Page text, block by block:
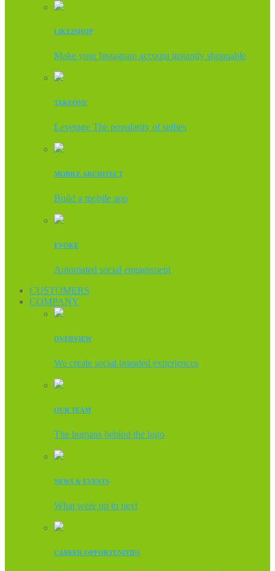
LIKE2SHOP
Make your Instagram account instantly shoppable
TAKEONE
Leverage The popularity of selfies
MOBILE ARCHITECT
Build a mobile app
EVOKE
Automated social engagement
CUSTOMERS
COMPANY
OVERVIEW
We create social branded experiences
OUR TEAM
The humans behind the logo
NEWS & EVENTS
What were up to next
CAREER OPPORTUNITIES